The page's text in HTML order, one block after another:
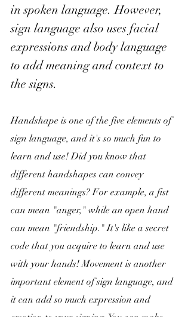
in spoken language. However,
sign language also uses facial
expressions and body language
to add meaning and context to
the signs.
Handshape is one of the five elements of
sign language, and it's so much fun to
learn and use! Did you know that
different handshapes can convey
different meanings? For example, a fist
can mean "anger," while an open hand
can mean "friendship." It's like a secret
code that you acquire to learn and use
with your hands! Movement is another
important element of sign language, and
it can add so much expression and